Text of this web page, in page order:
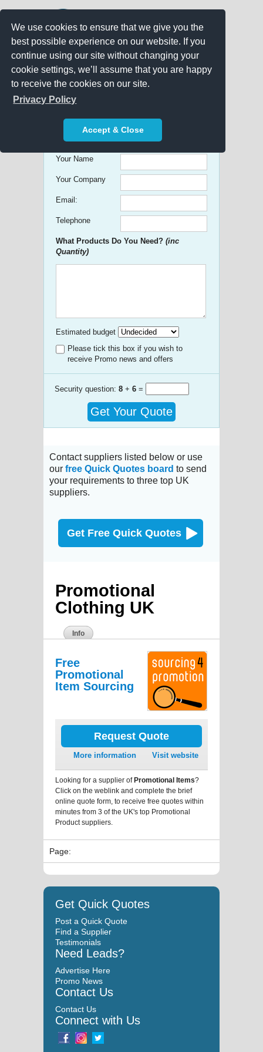
We use cookies to ensure that we give you the
best possible experience on our website. If you
continue using our site without changing your
cookie settings, we’ll assume that you are happy
to receive the cookies on our site.
Privacy Policy
Accept & Close
Get free Quick Quotes on any
Promotional Product!
Your Name
Your Company
Email:
Telephone
What Products Do You Need? (inc
Quantity)
Estimated budget
Please tick this box if you wish to
receive Promo news and offers
Security question: 8 + 6 =
Get Your Quote
Contact suppliers listed below or use
our free Quick Quotes board to send
your requirements to three top UK
suppliers.
Get Free Quick Quotes
Promotional
Clothing UK
Info
Free
Promotional
Item Sourcing
Request Quote
More information Visit website
Looking for a supplier ofPromotional Items?
Click on the weblink and complete the brief
online quote form, to receive free quotes within
minutes from 3 of the UK's top Promotional
Product suppliers.
Page:
Get Quick Quotes
Post a Quick Quote
Find a Supplier
Testimonials
Need Leads?
Advertise Here
Promo News
Contact Us
Contact Us
Connect with Us